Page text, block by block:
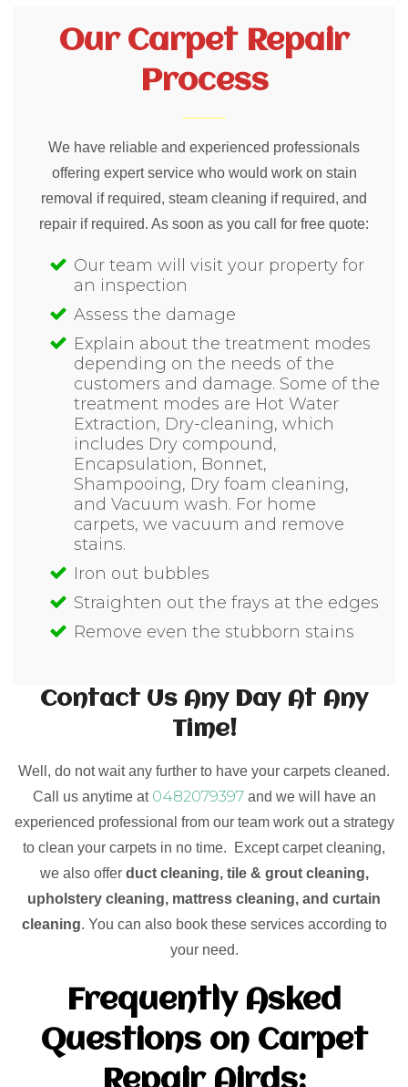
Our Carpet Repair
Process
We have reliable and experienced professionals
offering expert service who would work on stain
removal if required, steam cleaning if required, and
repair if required. As soon as you call for free quote:
Our team will visit your property for
an inspection
Assess the damage
Explain about the treatment modes
depending on the needs of the
customers and damage. Some of the
treatment modes are Hot Water
Extraction, Dry-cleaning, which
includes Dry compound,
Encapsulation, Bonnet,
Shampooing, Dry foam cleaning,
and Vacuum wash. For home
carpets, we vacuum and remove
stains.
Iron out bubbles
Straighten out the frays at the edges
Remove even the stubborn stains
Contact Us Any Day At Any
Time!
Well, do not wait any further to have your carpets cleaned.
Call us anytime at 0482079397and we will have an
experienced professional from our team work out a strategy
to clean your carpets in no time. Except carpet cleaning,
we also offer duct cleaning, tile & grout cleaning,
upholstery cleaning, mattress cleaning, and curtain
cleaning. You can also book these services according to
your need.
Frequently Asked
Questions on Carpet